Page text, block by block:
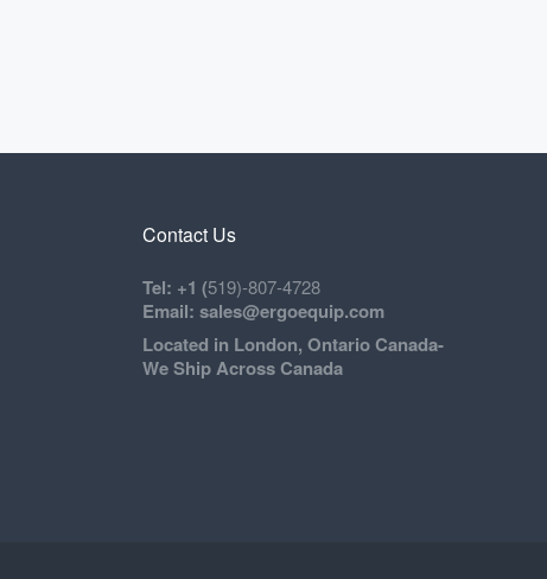
Contact Us
Tel: +1 (519)-807-4728
Email: sales@ergoequip.com
Located in London, Ontario Canada-
We Ship Across Canada